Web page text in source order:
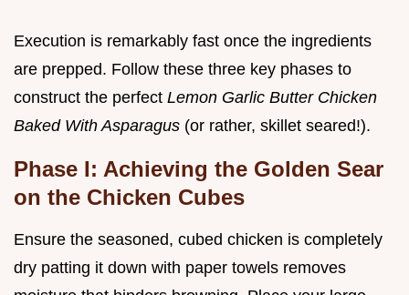
Execution is remarkably fast once the ingredients
are prepped. Follow these three key phases to
construct the perfect Lemon Garlic Butter Chicken
Baked With Asparagus (or rather, skillet seared!).
Phase I: Achieving the Golden Sear
on the Chicken Cubes
Ensure the seasoned, cubed chicken is completely
dry patting it down with paper towels removes